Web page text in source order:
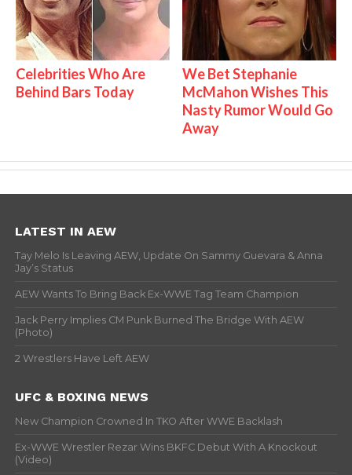
Celebrities Who Are
Behind Bars Today
We Bet Stephanie
McMahon Wishes This
Nasty Rumor Would Go
Away
LATEST IN AEW
Tay Melo Is Leaving AEW, Update On Sammy Guevara & Anna
Jay’s Status
AEW Wants To Bring Back Ex-WWE Tag Team Champion
Jack Perry Implies CM Punk Burned The Bridge With AEW
(Photo)
2 Wrestlers Have Left AEW
UFC & BOXING NEWS
New Champion Crowned In TKO After WWE Backlash
Ex-WWE Wrestler Rezar Wins BKFC Debut With A Knockout
(Video)